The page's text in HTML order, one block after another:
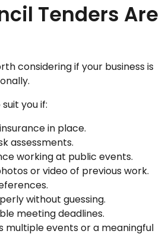
Tenders Are
considering if your business is
you if:
in place.
assessments.
working at public events.
or video of previous work.
without guessing.
meeting deadlines.
multiple events or a meaningful